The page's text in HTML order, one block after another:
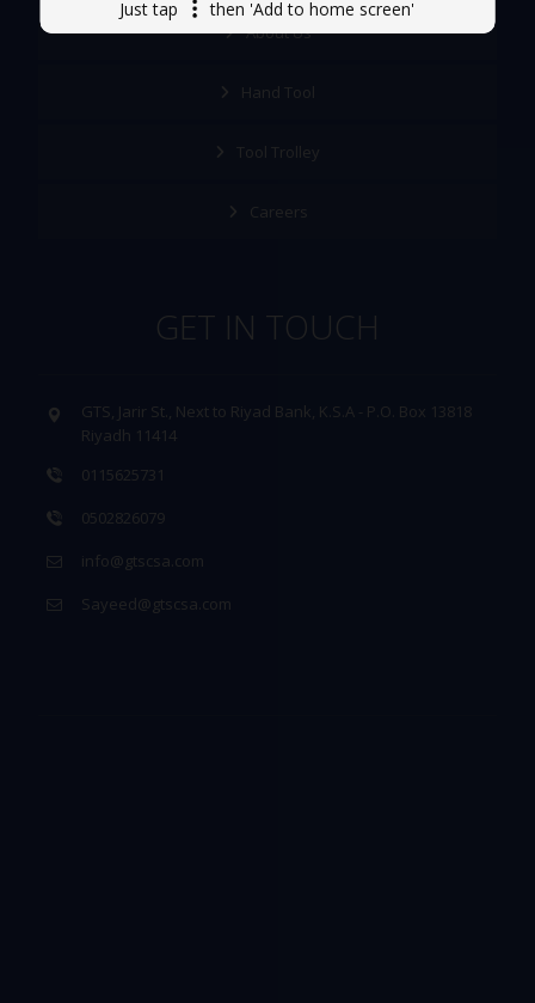
Just tap then 'Add to home screen'
About Us
Hand Tool
Tool Trolley
Careers
GET IN TOUCH
GTS, Jarir St., Next to Riyad Bank, K.S.A - P.O. Box 13818
Riyadh 11414
0115625731
0502826079
info@gtscsa.com
Sayeed@gtscsa.com